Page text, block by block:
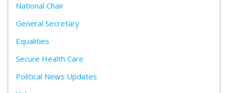
National Chair
General Secretary
Equalities
Secure Health Care
Political News Updates